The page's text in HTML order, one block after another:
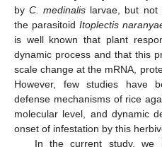
byC. medinalis larvae, but not
the parasitoidItoplectis
is well known that plant
dynamic process and that this
scale change at the mRNA,
However, few studies have
defense mechanisms of rice
molecular level, and dynamic
onset of infestation by this
In the current study, we